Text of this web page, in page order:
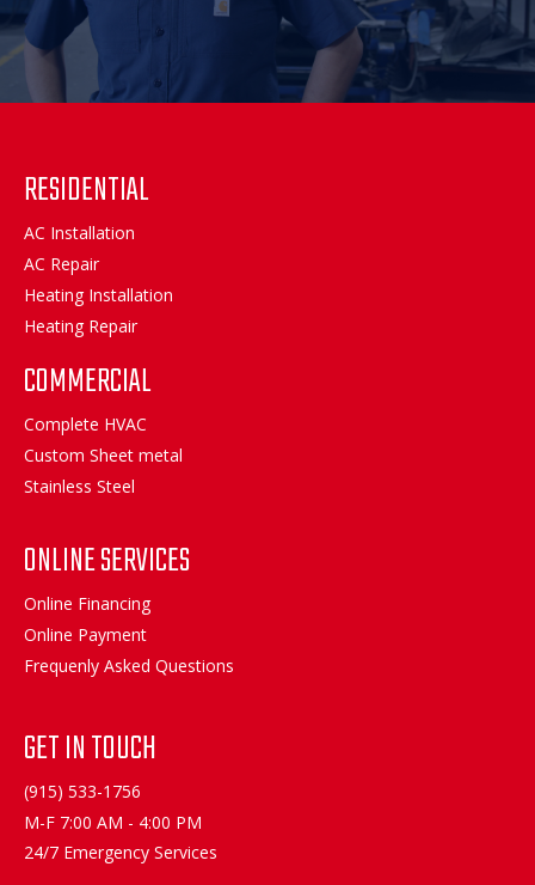
RESIDENTIAL
AC Installation
AC Repair
Heating Installation
Heating Repair
COMMERCIAL
Complete HVAC
Custom Sheet metal
Stainless Steel
ONLINE SERVICES
Online Financing
Online Payment
Frequenly Asked Questions
GET IN TOUCH
(915) 533-1756
M-F 7:00 AM - 4:00 PM
24/7 Emergency Services